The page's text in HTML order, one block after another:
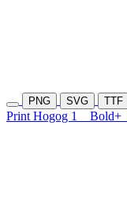
PNG SVG TTF
Print Hogog 1 Bold+